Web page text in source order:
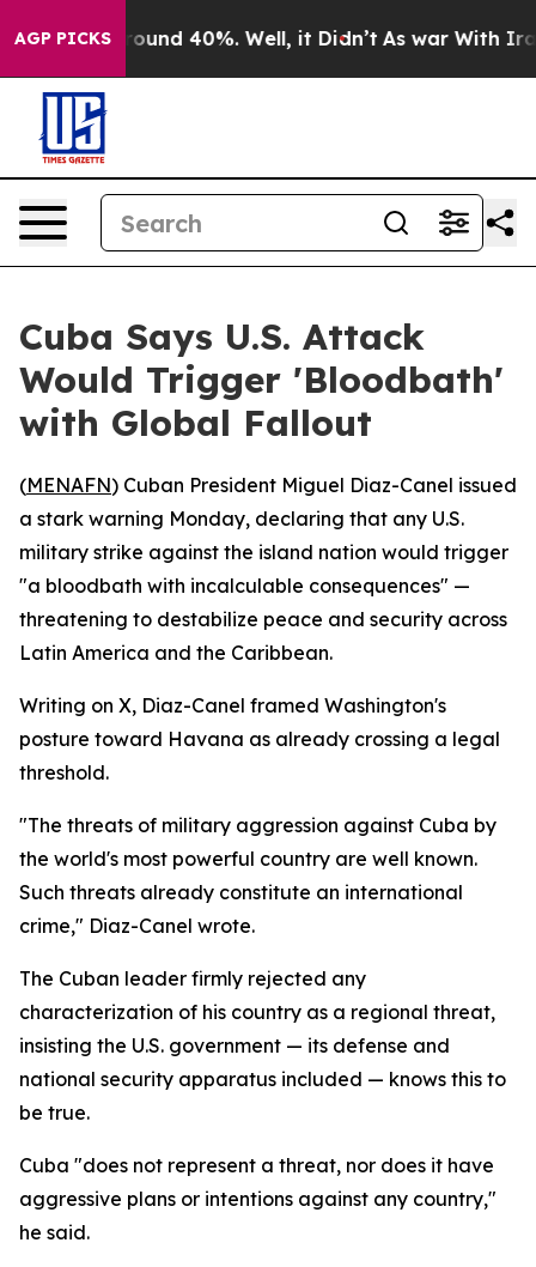
AGP PICKS
Floor Around 40%. Well, it Didn’t As war With Iran
Cuba Says U.S. Attack
Would Trigger 'Bloodbath'
with Global Fallout
(MENAFN) Cuban President Miguel Diaz-Canel issued
a stark warning Monday, declaring that any U.S.
military strike against the island nation would trigger
"a bloodbath with incalculable consequences" —
threatening to destabilize peace and security across
Latin America and the Caribbean.
Writing on X, Diaz-Canel framed Washington's
posture toward Havana as already crossing a legal
threshold.
"The threats of military aggression against Cuba by
the world's most powerful country are well known.
Such threats already constitute an international
crime," Diaz-Canel wrote.
The Cuban leader firmly rejected any
characterization of his country as a regional threat,
insisting the U.S. government — its defense and
national security apparatus included — knows this to
be true.
Cuba "does not represent a threat, nor does it have
aggressive plans or intentions against any country,"
he said.